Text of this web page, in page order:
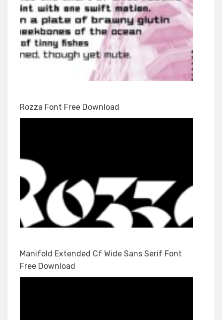
Rozza Font Free Download
Manifold Extended Cf Wide Sans Serif Font
Free Download